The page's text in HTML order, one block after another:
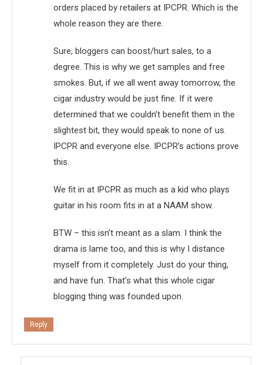
orders placed by retailers at IPCPR. Which is the
whole reason they are there.
Sure, bloggers can boost/hurt sales, to a
degree. This is why we get samples and free
smokes. But, if we all went away tomorrow, the
cigar industry would be just fine. If it were
determined that we couldn’t benefit them in the
slightest bit, they would speak to none of us.
IPCPR and everyone else. IPCPR’s actions prove
this.
We fit in at IPCPR as much as a kid who plays
guitar in his room fits in at a NAAM show.
BTW – this isn’t meant as a slam. I think the
drama is lame too, and this is why I distance
myself from it completely. Just do your thing,
and have fun. That’s what this whole cigar
blogging thing was founded upon.
Reply